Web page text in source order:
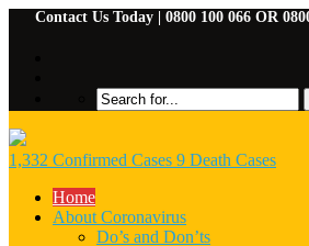
Us Today | 0800 100 066 OR
1,332 Confirmed Cases 9 Death Cases
Home
About Coronavirus
Do’s and Don’ts